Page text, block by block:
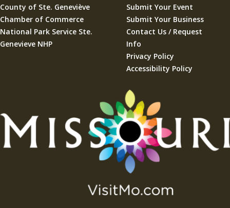
County of Ste. Geneviève
Chamber of Commerce
National Park Service Ste.
Genevieve NHP
Submit Your Event
Submit Your Business
Contact Us / Request
Info
Privacy Policy
Accessibility Policy